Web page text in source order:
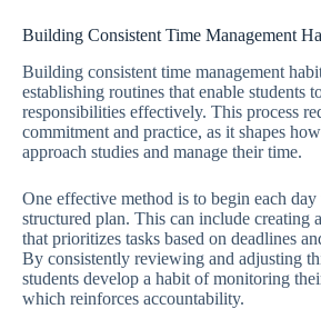
Building Consistent Time Management
Building consistent time management
establishing routines that enable students
responsibilities effectively. This process
commitment and practice, as it shapes
approach studies and manage their time.
One effective method is to begin each
structured plan. This can include creating
that prioritizes tasks based on deadlines
By consistently reviewing and adjusting
students develop a habit of monitoring
which reinforces accountability.